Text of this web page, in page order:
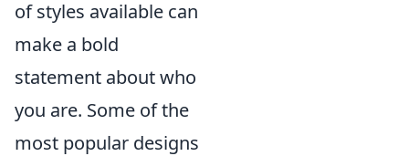
of styles available can
make a bold
statement about who
you are. Some of the
most popular designs